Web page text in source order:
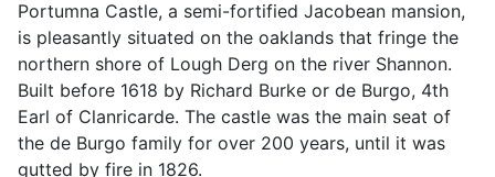
Portumna Castle, a semi-fortified Jacobean mansion,
is pleasantly situated on the oaklands that fringe the
northern shore of Lough Derg on the river Shannon.
Built before 1618 by Richard Burke or de Burgo, 4th
Earl of Clanricarde. The castle was the main seat of
the de Burgo family for over 200 years, until it was
gutted by fire in 1826.